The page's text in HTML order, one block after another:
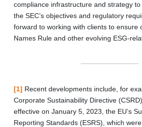
compliance infrastructure and strategy
the SEC’s objectives and regulatory
forward to working with clients to ensure
Names Rule and other evolving ESG-
[1] Recent developments include, for
Corporate Sustainability Directive
effective on January 5, 2023, the EU’s
Reporting Standards (ESRS), which